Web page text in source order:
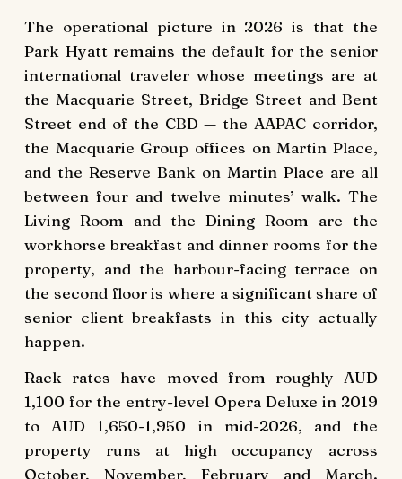
The operational picture in 2026 is that the
Park Hyatt remains the default for the senior
international traveler whose meetings are at
the Macquarie Street, Bridge Street and Bent
Street end of the CBD — the AAPAC corridor,
the Macquarie Group offices on Martin Place,
and the Reserve Bank on Martin Place are all
between four and twelve minutes’ walk. The
Living Room and the Dining Room are the
workhorse breakfast and dinner rooms for the
property, and the harbour-facing terrace on
the second floor is where a significant share of
senior client breakfasts in this city actually
happen.
Rack rates have moved from roughly AUD
1,100 for the entry-level Opera Deluxe in 2019
to AUD 1,650-1,950 in mid-2026, and the
property runs at high occupancy across
October, November, February and March.